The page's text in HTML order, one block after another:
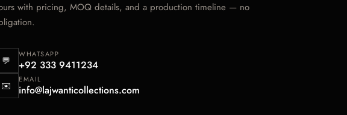
with pricing, MOQ details, and a production timeline — no
💬
WHATSAPP
+92 333 9411234
✉️
EMAIL
info@lajwanticollections.com